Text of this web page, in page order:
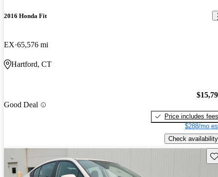
2016 Honda Fit
EX 65,576 mi
Hartford, CT
Good Deal
Price includes fees
$288/mo
Check availability